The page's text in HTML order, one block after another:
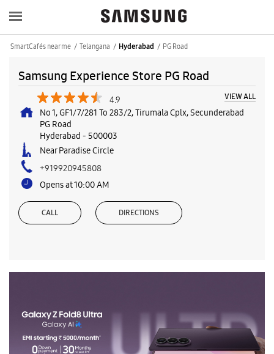
SmartCafés near me Telangana Hyderabad PG Road
Samsung Experience Store PG Road
4.9 VIEW ALL
No 1, GF1/7/281 To 283/2, Tirumala Cplx, Secunderabad
PG Road
Hyderabad - 500003
Near Paradise Circle
+919920945808
Opens at 10:00 AM
CALL DIRECTIONS